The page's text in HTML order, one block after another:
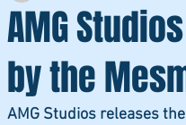
AMG
by the
AMG Studios releases